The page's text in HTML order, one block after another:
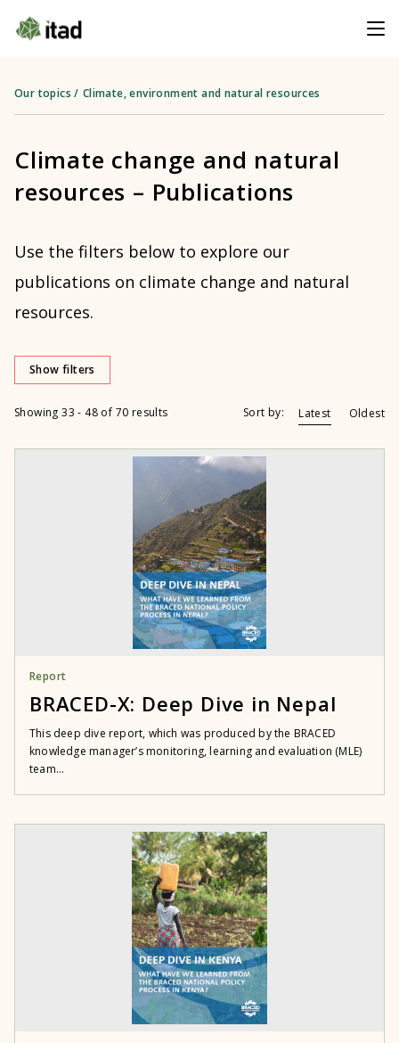
Our topics / Climate, environment and natural resources
Climate change and natural
resources – Publications
Use the filters below to explore our
publications on climate change and natural
resources.
Show filters
Showing 33 - 48 of 70 results Sort by: Latest Oldest
Report
BRACED-X: Deep Dive in Nepal
This deep dive report, which was produced by the BRACED
knowledge manager’s monitoring, learning and evaluation (MLE)
team...